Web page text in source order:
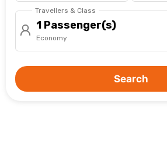
Travellers & Class
1 Passenger(s)
Economy
Search